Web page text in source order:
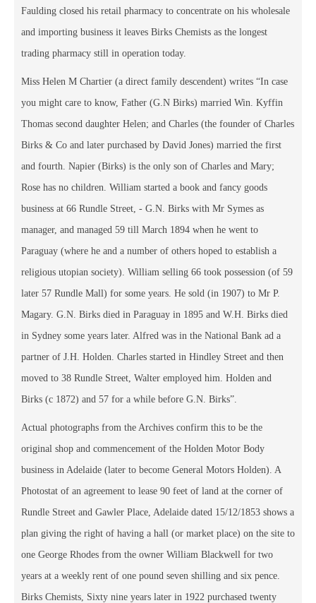
Faulding closed his retail pharmacy to concentrate on his wholesale
and importing business it leaves Birks Chemists as the longest
trading pharmacy still in operation today.
Miss Helen M Chartier (a direct family descendent) writes “In case
you might care to know, Father (G.N Birks) married Win. Kyffin
Thomas second daughter Helen; and Charles (the founder of Charles
Birks & Co and later purchased by David Jones) married the first
and fourth. Napier (Birks) is the only son of Charles and Mary;
Rose has no children. William started a book and fancy goods
business at 66 Rundle Street, - G.N. Birks with Mr Symes as
manager, and managed 59 till March 1894 when he went to
Paraguay (where he and a number of others hoped to establish a
religious utopian society). William selling 66 took possession (of 59
later 57 Rundle Mall) for some years. He sold (in 1907) to Mr P.
Magary. G.N. Birks died in Paraguay in 1895 and W.H. Birks died
in Sydney some years later. Alfred was in the National Bank ad a
partner of J.H. Holden. Charles started in Hindley Street and then
moved to 38 Rundle Street, Walter employed him. Holden and
Birks (c 1872) and 57 for a while before G.N. Birks”.
Actual photographs from the Archives confirm this to be the
original shop and commencement of the Holden Motor Body
business in Adelaide (later to become General Motors Holden). A
Photostat of an agreement to lease 90 feet of land at the corner of
Rundle Street and Gawler Place, Adelaide dated 15/12/1853 shows a
plan giving the right of having a hall (or market place) on the site to
one George Rhodes from the owner William Blackwell for two
years at a weekly rent of one pound seven shilling and six pence.
Birks Chemists, Sixty nine years later in 1922 purchased twenty